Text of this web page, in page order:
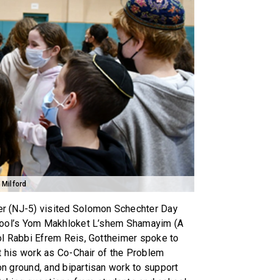
(NJ-5) visited Solomon Schechter Day
Yom Makhloket L’shem Shamayim (A
Rabbi Efrem Reis, Gottheimer spoke to
his work as Co-Chair of the Problem
ground, and bipartisan work to support